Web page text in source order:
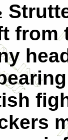
from